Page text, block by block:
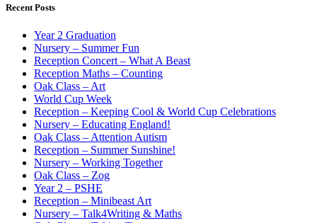
Recent Posts
Year 2 Graduation
Nursery – Summer Fun
Reception Concert – What A Beast
Reception Maths – Counting
Oak Class – Art
World Cup Week
Reception – Keeping Cool & World Cup Celebrations
Nursery – Educating England!
Oak Class – Attention Autism
Reception – Summer Sunshine!
Nursery – Working Together
Oak Class – Zog
Year 2 – PSHE
Reception – Minibeast Art
Nursery – Talk4Writing & Maths